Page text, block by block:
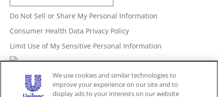
Do Not Sell or Share My Personal Information
Consumer Health Data Privacy Policy
Limit Use of My Sensitive Personal Information
We use cookies and similar technologies to
improve your experience on our site and to
display ads to your interests on our website